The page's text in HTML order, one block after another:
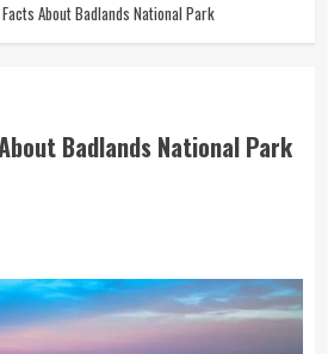
About Badlands National Park
Badlands National Park